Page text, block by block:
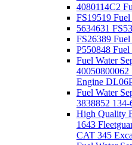
4080114C2
FS19519 Fuel
5634631
FS26389 Fuel
P550848 Fuel
Fuel Water
Engine
Fuel Water
3838852 134-
High Quality
1643
CAT 345